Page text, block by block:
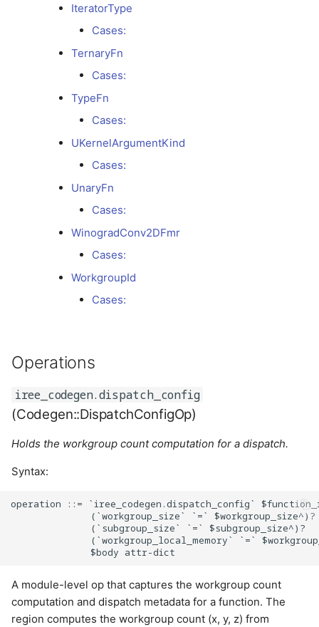
NullPointerType
DenormalFpMath
ElementwiseArityGroup
Cases:
ElementwiseKind
IteratorType
Cases:
TypeFn
IteratorType
Cases:
TernaryFn
Cases:
TypeFn
Cases:
UKernelArgumentKind
Cases:
UnaryFn
Cases:
WinogradConv2DFmr
Cases:
WorkgroupId
Cases:
Operations
iree_codegen.dispatch_config
(Codegen::DispatchConfigOp)
Holds the workgroup count computation for a dispatch.
Syntax:
operation ::= `iree_codegen.dispatch_config`
              (`workgroup_size` `=` $workgroup_size^)?
              (`subgroup_size` `=` $subgroup_size^)?
(`workgroup_local_memory` `=`
A module-level op that captures the workgroup count
computation and dispatch metadata for a function. The
region computes the workgroup count (x, y, z) from